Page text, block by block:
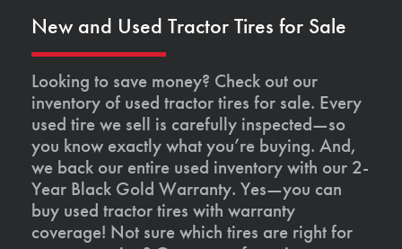
New and Used Tractor Tires for Sale
Looking to save money? Check out our
inventory of used tractor tires for sale. Every
used tire we sell is carefully inspected—so
you know exactly what you’re buying. And,
we back our entire used inventory with our 2-
Year Black Gold Warranty. Yes—you can
buy used tractor tires with warranty
coverage! Not sure which tires are right for